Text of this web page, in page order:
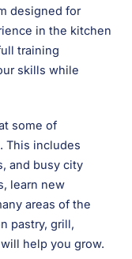
designed for
in the kitchen
training
skills while
some of
This includes
and busy city
learn new
areas of the
pastry, grill,
help you grow.